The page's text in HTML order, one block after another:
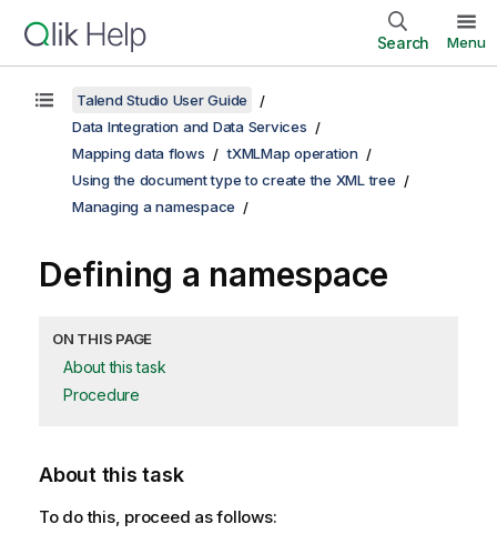
Search Menu
Talend Studio User Guide
Data Integration and Data Services
Mapping data flows
tXMLMap operation
Using the document type to create the XML tree
Managing a namespace
Defining a namespace
ON THIS PAGE
About this task
Procedure
About this task
To do this, proceed as follows: